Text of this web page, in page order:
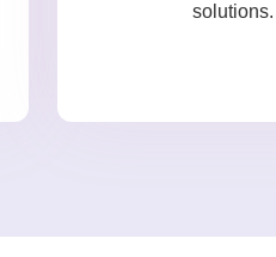
solutions.